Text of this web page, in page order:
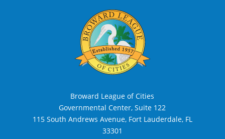
Broward League of Cities
Governmental Center, Suite 122
115 South Andrews Avenue, Fort Lauderdale, FL
33301